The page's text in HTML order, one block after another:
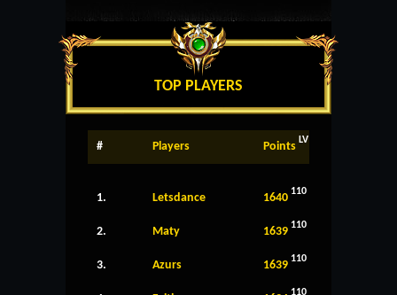
TOP PLAYERS
# Players Points LV
1. Letsdance 1640 110
2. Maty 1639 110
3. Azurs 1639 110
110